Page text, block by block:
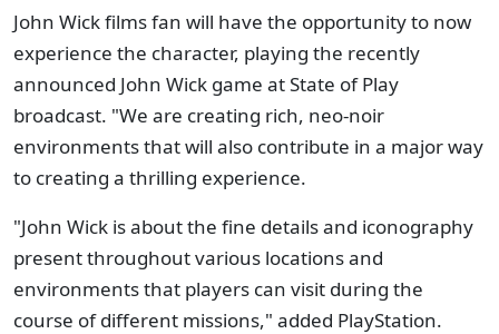
John Wick films fan will have the opportunity to now
experience the character, playing the recently
announced John Wick game at State of Play
broadcast. "We are creating rich, neo-noir
environments that will also contribute in a major way
to creating a thrilling experience.
"John Wick is about the fine details and iconography
present throughout various locations and
environments that players can visit during the
course of different missions," added PlayStation.